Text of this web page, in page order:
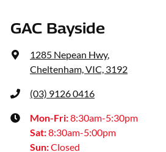
GAC Bayside
1285 Nepean Hwy,
Cheltenham, VIC, 3192
(03) 9126 0416
Mon-Fri:8:30am-5:30pm
Sat:8:30am-5:00pm
Sun:Closed